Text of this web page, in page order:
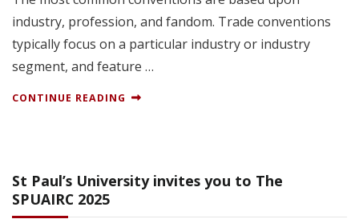
industry, profession, and fandom. Trade conventions
typically focus on a particular industry or industry
segment, and feature …
CONTINUE READING
St Paul’s University invites you to The
SPUAIRC 2025